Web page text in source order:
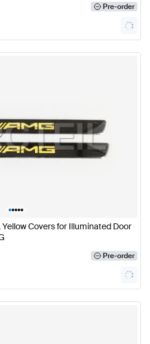
Pre-order
•••••
Covers for Illuminated Door
Pre-order